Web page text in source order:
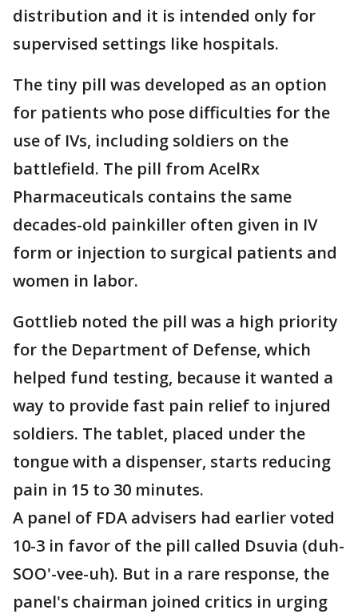
distribution and it is intended only for
supervised settings like hospitals.
The tiny pill was developed as an option
for patients who pose difficulties for the
use of IVs, including soldiers on the
battlefield. The pill from AcelRx
Pharmaceuticals contains the same
decades-old painkiller often given in IV
form or injection to surgical patients and
women in labor.
Gottlieb noted the pill was a high priority
for the Department of Defense, which
helped fund testing, because it wanted a
way to provide fast pain relief to injured
soldiers. The tablet, placed under the
tongue with a dispenser, starts reducing
pain in 15 to 30 minutes.
A panel of FDA advisers had earlier voted
10-3 in favor of the pill called Dsuvia (duh-
SOO'-vee-uh). But in a rare response, the
panel's chairman joined critics in urging